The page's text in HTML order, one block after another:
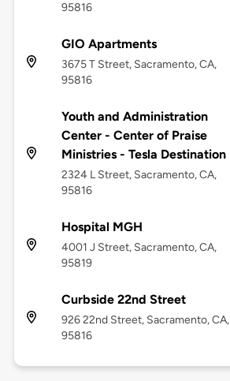
95816
GIO Apartments
3675 T Street, Sacramento, CA,
95816
Youth and Administration
Center - Center of Praise
Ministries - Tesla Destination
2324 L Street, Sacramento, CA,
95816
Hospital MGH
4001 J Street, Sacramento, CA,
95819
Curbside 22nd Street
926 22nd Street, Sacramento, CA,
95816